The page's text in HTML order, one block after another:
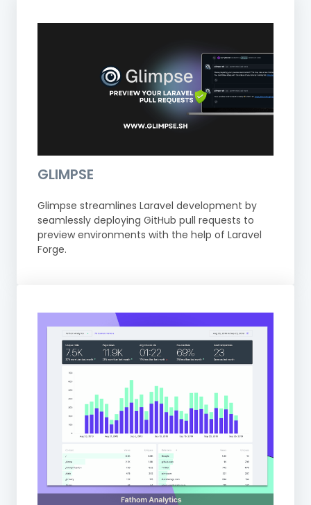
GLIMPSE
Glimpse streamlines Laravel development by
seamlessly deploying GitHub pull requests to
preview environments with the help of Laravel
Forge.